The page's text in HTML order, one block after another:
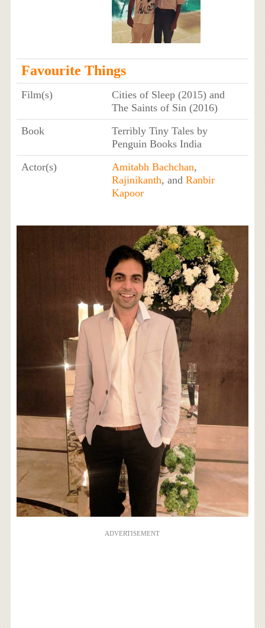
Favourite Things
Film(s)
Cities of Sleep (2015) and
The Saints of Sin (2016)
Book
Terribly Tiny Tales by
Penguin Books India
Actor(s)
Amitabh Bachchan,
Rajinikanth, and Ranbir
Kapoor
ADVERTISEMENT